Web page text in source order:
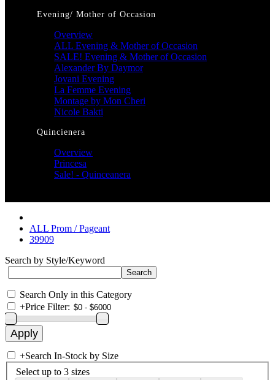
Evening/ Mother of Occasion
Overview
ALL Evening & Mother of Occasion
SALE! Evening & Mother of Occasion
Alexander By Daymor
Jovani Evening
La Femme Evening
Montage by Mon Cheri
Nicole Bakti
Quincienera
Overview
Princesa
Sale! - Quinceanera
ALL Prom / Pageant
39909
Search by Style/Keyword
Search Only in this Category
+Price Filter:
+Search In-Stock by Size
Select up to 3 sizes